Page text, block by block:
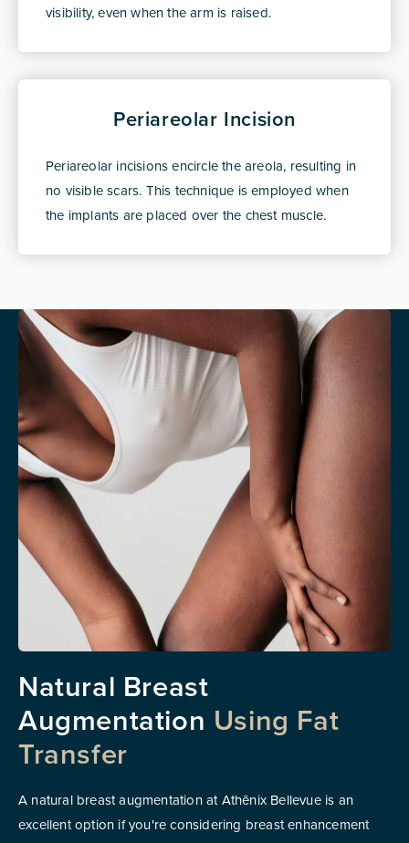
visibility, even when the arm is raised.
Periareolar Incision
Periareolar incisions encircle the areola, resulting in
no visible scars. This technique is employed when
the implants are placed over the chest muscle.
Natural Breast
Augmentation Using Fat
Transfer
A natural breast augmentation at Athēnix Bellevue is an
excellent option if you're considering breast enhancement